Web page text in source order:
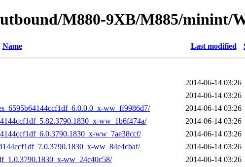
M880-9XB/M885/minint/
Name Last modified
2014-06-14 03:26
2014-06-14 03:26
ww_ff9986d7/
2014-06-14 03:26
ww_1b6f474a/
2014-06-14 03:26
ww_7ae38ccf/
2014-06-14 03:26
ww_84e4cbaf/
2014-06-14 03:26
ww_24c40c58/
2014-06-14 03:26